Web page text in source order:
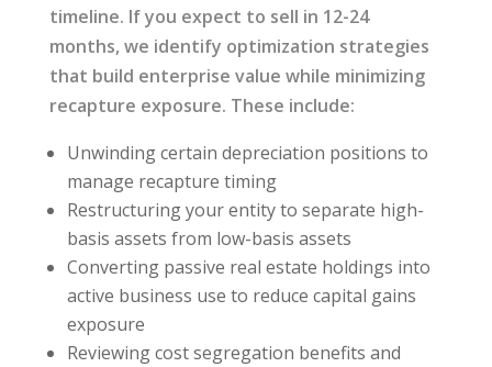
timeline. If you expect to sell in 12-24
months, we identify optimization strategies
that build enterprise value while minimizing
recapture exposure. These include:
Unwinding certain depreciation positions to
manage recapture timing
Restructuring your entity to separate high-
basis assets from low-basis assets
Converting passive real estate holdings into
active business use to reduce capital gains
exposure
Reviewing cost segregation benefits and